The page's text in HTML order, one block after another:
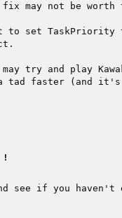
may not be worth
to set TaskPriority
try and play
tad faster (and
see if you haven't